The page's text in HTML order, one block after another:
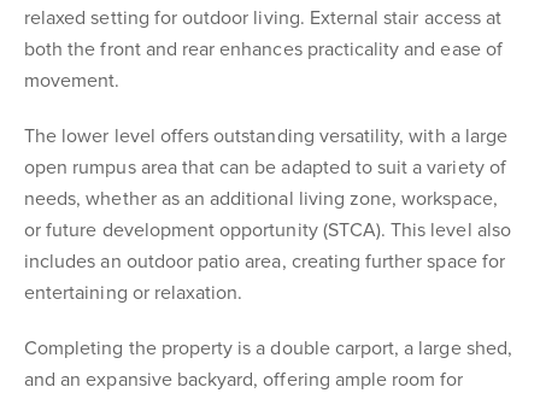
relaxed setting for outdoor living. External stair access at
both the front and rear enhances practicality and ease of
movement.
The lower level offers outstanding versatility, with a large
open rumpus area that can be adapted to suit a variety of
needs, whether as an additional living zone, workspace,
or future development opportunity (STCA). This level also
includes an outdoor patio area, creating further space for
entertaining or relaxation.
Completing the property is a double carport, a large shed,
and an expansive backyard, offering ample room for